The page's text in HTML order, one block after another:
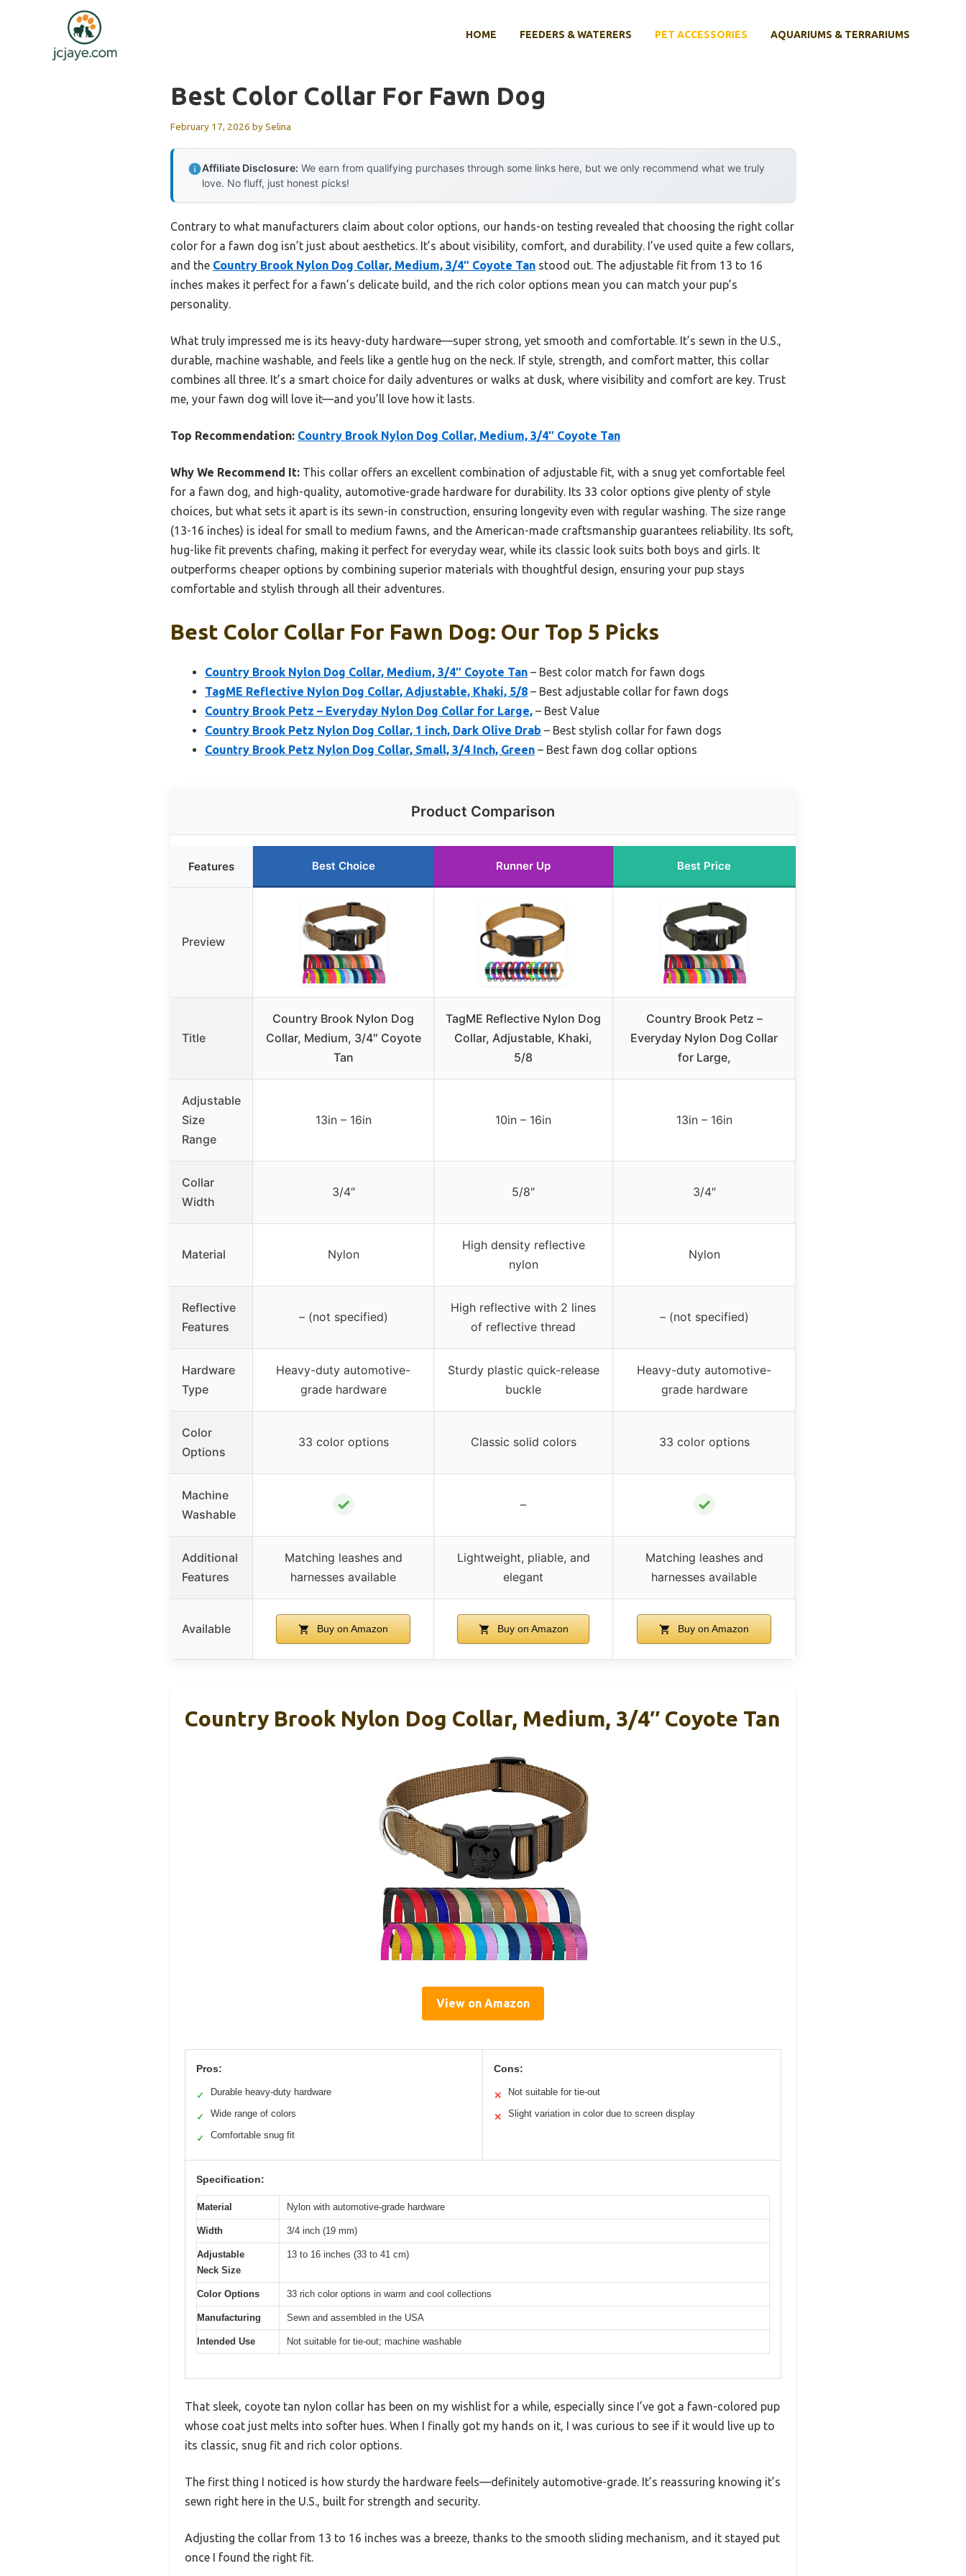
HOME FEEDERS & WATERERS PET ACCESSORIES AQUARIUMS & TERRARIUMS
Best Color Collar For Fawn Dog
February 17, 2026 bySelina
Affiliate Disclosure: We earn from qualifying purchases through some links here, but we only recommend what we truly
love. No fluff, just honest picks!
Contrary to what manufacturers claim about color options, our hands-on testing revealed that choosing the right collar
color for a fawn dog isn’t just about aesthetics. It’s about visibility, comfort, and durability. I’ve used quite a few collars,
and the Country Brook Nylon Dog Collar, Medium, 3/4″ Coyote Tan stood out. The adjustable fit from 13 to 16
inches makes it perfect for a fawn’s delicate build, and the rich color options mean you can match your pup’s
personality.
What truly impressed me is its heavy-duty hardware—super strong, yet smooth and comfortable. It’s sewn in the U.S.,
durable, machine washable, and feels like a gentle hug on the neck. If style, strength, and comfort matter, this collar
combines all three. It’s a smart choice for daily adventures or walks at dusk, where visibility and comfort are key. Trust
me, your fawn dog will love it—and you’ll love how it lasts.
Top Recommendation: Country Brook Nylon Dog Collar, Medium, 3/4″ Coyote Tan
Why We Recommend It: This collar offers an excellent combination of adjustable fit, with a snug yet comfortable feel
for a fawn dog, and high-quality, automotive-grade hardware for durability. Its 33 color options give plenty of style
choices, but what sets it apart is its sewn-in construction, ensuring longevity even with regular washing. The size range
(13-16 inches) is ideal for small to medium fawns, and the American-made craftsmanship guarantees reliability. Its soft,
hug-like fit prevents chafing, making it perfect for everyday wear, while its classic look suits both boys and girls. It
outperforms cheaper options by combining superior materials with thoughtful design, ensuring your pup stays
comfortable and stylish through all their adventures.
Best Color Collar For Fawn Dog: Our Top 5 Picks
Country Brook Nylon Dog Collar, Medium, 3/4″ Coyote Tan – Best color match for fawn dogs
TagME Reflective Nylon Dog Collar, Adjustable, Khaki, 5/8 – Best adjustable collar for fawn dogs
Country Brook Petz – Everyday Nylon Dog Collar for Large, – Best Value
Country Brook Petz Nylon Dog Collar, 1 inch, Dark Olive Drab – Best stylish collar for fawn dogs
Country Brook Petz Nylon Dog Collar, Small, 3/4 Inch, Green – Best fawn dog collar options
Product Comparison
Features Best Choice Runner Up Best Price
Preview
Title
Country Brook Nylon Dog
Collar, Medium, 3/4″ Coyote
Tan
TagME Reflective Nylon Dog
Collar, Adjustable, Khaki,
5/8
Country Brook Petz –
Everyday Nylon Dog Collar
for Large,
Adjustable
Size
Range
13in – 16in 10in – 16in 13in – 16in
Collar
Width
3/4″ 5/8″ 3/4″
Material Nylon
High density reflective
nylon
Nylon
Reflective
Features
– (not specified)
High reflective with 2 lines
of reflective thread
– (not specified)
Hardware
Type
Heavy-duty automotive-
grade hardware
Sturdy plastic quick-release
buckle
Heavy-duty automotive-
grade hardware
Color
Options
33 color options Classic solid colors 33 color options
Machine
Washable
✓ – ✓
Additional
Features
Matching leashes and
harnesses available
Lightweight, pliable, and
elegant
Matching leashes and
harnesses available
Available Buy on Amazon Buy on Amazon Buy on Amazon
Country Brook Nylon Dog Collar, Medium, 3/4″ Coyote Tan
View on Amazon
Pros:
✓ Durable heavy-duty hardware
✓ Wide range of colors
✓ Comfortable snug fit
Cons:
✕ Not suitable for tie-out
✕ Slight variation in color due to screen display
Specification:
Material Nylon with automotive-grade hardware
Width 3/4 inch (19 mm)
Adjustable
Neck Size
13 to 16 inches (33 to 41 cm)
Color Options 33 rich color options in warm and cool collections
Manufacturing Sewn and assembled in the USA
Intended Use Not suitable for tie-out; machine washable
That sleek, coyote tan nylon collar has been on my wishlist for a while, especially since I’ve got a fawn-colored pup
whose coat just melts into softer hues. When I finally got my hands on it, I was curious to see if it would live up to
its classic, snug fit and rich color options.
The first thing I noticed is how sturdy the hardware feels—definitely automotive-grade. It’s reassuring knowing it’s
sewn right here in the U.S., built for strength and security.
Adjusting the collar from 13 to 16 inches was a breeze, thanks to the smooth sliding mechanism, and it stayed put
once I found the right fit.